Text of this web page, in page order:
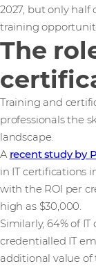
2027, but only half
training
The
Training and
professionals the
landscape.
A recent study by
in IT certifications
with the ROI per
high as $30,000.
Similarly, 64% of
credentialled IT
additional value